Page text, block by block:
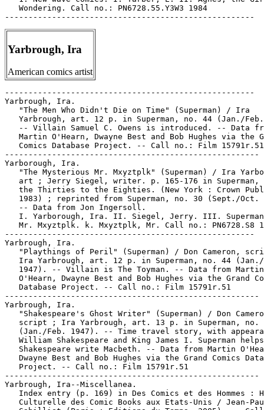
   Wondering. Call no.: PN6728.55.Y3W3 1984
Yarbrough, Ira
American comics artist
-----------------------------------------------------
Yarbrough, Ira.
   "The Men Who Didn't Die on Time" (Superman) / Ira
Yarbrough, art. 12 p. in Superman, no. 44 (Jan./
-- Villain Samuel C. Owens is introduced. -- Data
Martin O'Hearn, Dwayne Best and Bob Hughes via the
   Comics Database Project. -- Call no.: Film 15791r.51
------------------------------------------------------
Yarborough, Ira.
"The Mysterious Mr. Mxyztplk" (Superman) / Ira
art ; Jerry Siegel, writer. p. 165-176 in Superman,
the Thirties to the Eighties. (New York : Crown
1983) ; reprinted from Superman, no. 30 (Sept./Oct.
   -- Data from Jon Ingersoll.
I. Yarborough, Ira. II. Siegel, Jerry. III.
Mr. Mxyztplk. k. Mxyztplk, Mr. Call no.: PN6728.S8
-----------------------------------------------------
Yarbrough, Ira.
"Playthings of Peril" (Superman) / Don Cameron,
Ira Yarbrough, art. 12 p. in Superman, no. 44
   1947). -- Villain is The Toyman. -- Data from Martin
O'Hearn, Dwayne Best and Bob Hughes via the Grand
   Database Project. -- Call no.: Film 15791r.51
------------------------------------------------------
Yarbrough, Ira.
"Shakespeare's Ghost Writer" (Superman) / Don
script ; Ira Yarbrough, art. 13 p. in Superman, no.
(Jan./Feb. 1947). -- Time travel story, with
   William Shakespeare and King James I. Superman helps
Shakespeare write Macbeth. -- Data from Martin
Dwayne Best and Bob Hughes via the Grand Comics
   Project. -- Call no.: Film 15791r.51
------------------------------------------------------
Yarbrough, Ira--Miscellanea.
Index entry (p. 169) in Des Comics et des Hommes :
Culturelle des Comic Books aux Etats-Unis / Jean-